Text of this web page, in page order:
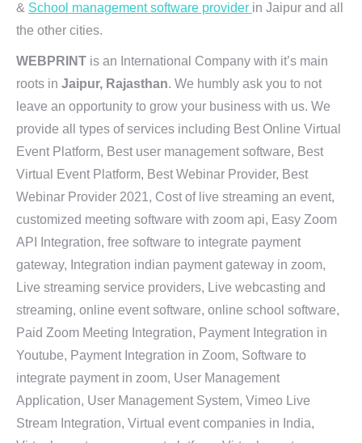
& School management software provider in Jaipur and all
the other cities.
WEBPRINT is an International Company with it’s main
roots in Jaipur, Rajasthan. We humbly ask you to not
leave an opportunity to grow your business with us. We
provide all types of services including Best Online Virtual
Event Platform, Best user management software, Best
Virtual Event Platform, Best Webinar Provider, Best
Webinar Provider 2021, Cost of live streaming an event,
customized meeting software with zoom api, Easy Zoom
API Integration, free software to integrate payment
gateway, Integration indian payment gateway in zoom,
Live streaming service providers, Live webcasting and
streaming, online event software, online school software,
Paid Zoom Meeting Integration, Payment Integration in
Youtube, Payment Integration in Zoom, Software to
integrate payment in zoom, User Management
Application, User Management System, Vimeo Live
Stream Integration, Virtual event companies in India,